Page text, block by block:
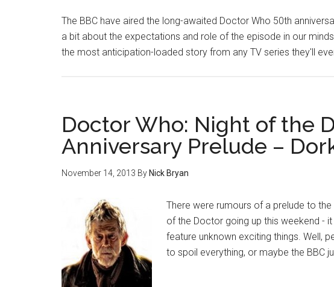
The BBC have aired the long-awaited Doctor Who 50th
a bit about the expectations and role of the episode in our
the most anticipation-loaded story from any TV series they'll
Doctor Who: Night of the
Anniversary Prelude –
November 14, 2013 By Nick Bryan
There were rumours of a prelude to
of the Doctor going up this weekend -
feature unknown exciting things. Well,
to spoil everything, or maybe the BBC